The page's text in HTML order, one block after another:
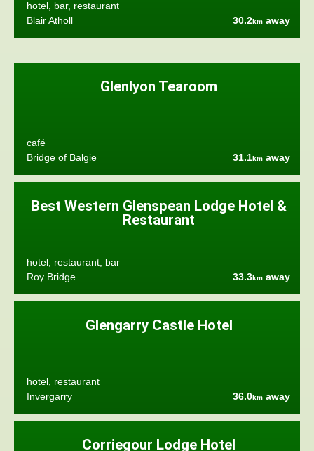
hotel, bar, restaurant
Blair Atholl
30.2km away
Glenlyon Tearoom
café
Bridge of Balgie
31.1km away
Best Western Glenspean Lodge Hotel &
Restaurant
hotel, restaurant, bar
Roy Bridge
33.3km away
Glengarry Castle Hotel
hotel, restaurant
Invergarry
36.0km away
Corriegour Lodge Hotel